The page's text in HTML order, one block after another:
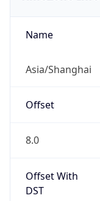
Name
Asia/Shanghai
Offset
8.0
Offset With
DST